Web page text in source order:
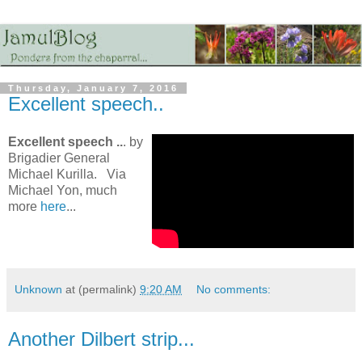
Thursday, January 7, 2016
Excellent speech..
Excellent speech ... by
Brigadier General
Michael Kurilla. Via
Michael Yon, much
more here...
Unknown at (permalink) 9:20 AM No comments:
Another Dilbert strip...